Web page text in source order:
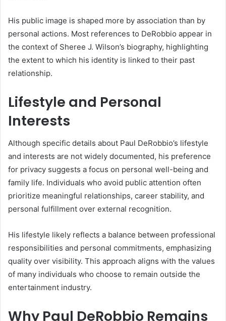
His public image is shaped more by association than by
personal actions. Most references to DeRobbio appear in
the context of Sheree J. Wilson’s biography, highlighting
the extent to which his identity is linked to their past
relationship.
Lifestyle and Personal
Interests
Although specific details about Paul DeRobbio’s lifestyle
and interests are not widely documented, his preference
for privacy suggests a focus on personal well-being and
family life. Individuals who avoid public attention often
prioritize meaningful relationships, career stability, and
personal fulfillment over external recognition.
His lifestyle likely reflects a balance between professional
responsibilities and personal commitments, emphasizing
quality over visibility. This approach aligns with the values
of many individuals who choose to remain outside the
entertainment industry.
Why Paul DeRobbio Remains